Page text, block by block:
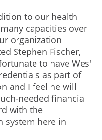
to our health
capacities over
organization
Stephen Fischer,
to have Wes'
as part of
and I feel he will
needed financial
with the
system here in